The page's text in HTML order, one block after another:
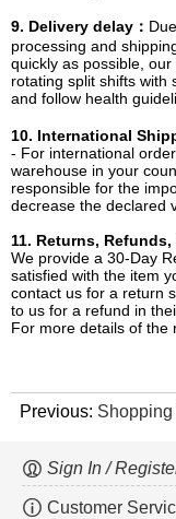
9. Delivery delay：
processing and
quickly as possible,
rotating split shifts with
and follow health
10. International
- For international
warehouse in your
responsible for the
decrease the declared
11. Returns,
We provide a 30-Day
satisfied with the item
contact us for a return
to us for a refund in
For more details of the
Previous:
Sign In /
Customer